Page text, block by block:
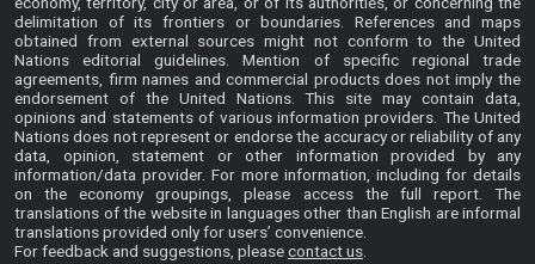
delimitation of its frontiers or boundaries. References and maps
obtained from external sources might not conform to the United
Nations editorial guidelines. Mention of specific regional trade
agreements, firm names and commercial products does not imply the
endorsement of the United Nations. This site may contain data,
opinions and statements of various information providers. The United
Nations does not represent or endorse the accuracy or reliability of any
data, opinion, statement or other information provided by any
information/data provider. For more information, including for details
on the economy groupings, please access the full report. The
translations of the website in languages other than English are informal
translations provided only for users’ convenience.
For feedback and suggestions, pleasecontact us